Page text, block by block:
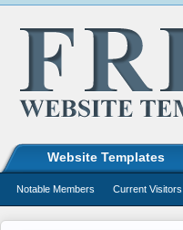
Website Templates
Notable Members Current Visitors